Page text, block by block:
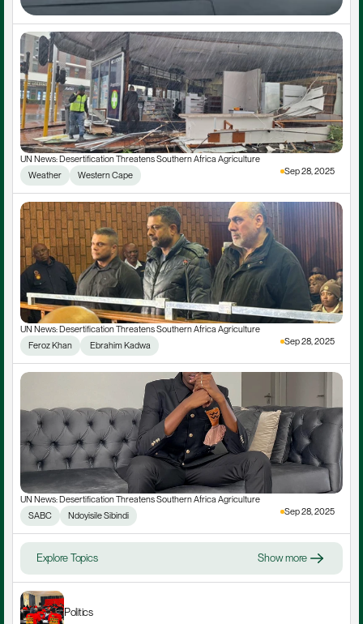
UN News: Desertification Threatens Southern Africa Agriculture
Weather
Western Cape Sep 28, 2025
UN News: Desertification Threatens Southern Africa Agriculture
Feroz Khan
Ebrahim Kadwa Sep 28, 2025
UN News: Desertification Threatens Southern Africa Agriculture
SABC
Ndoyisile Sibindi Sep 28, 2025
Explore Topics Show more
Politics